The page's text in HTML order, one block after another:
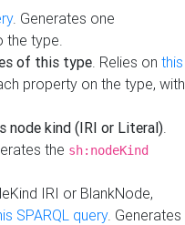
. Generates one
the type.
of this type. Relies on this
property on the type, with
node kind (IRI or Literal).
the sh:nodeKind
IRI or BlankNode,
SPARQL query. Generates